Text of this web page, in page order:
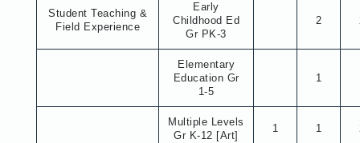
Student Teaching &
Field Experience
Early
Childhood Ed
Gr PK-3
2
Elementary
Education Gr
1-5
1
Multiple Levels
Gr K-12 [Art]
1 1